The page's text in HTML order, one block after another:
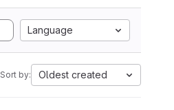
Language
Sort by: Oldest created